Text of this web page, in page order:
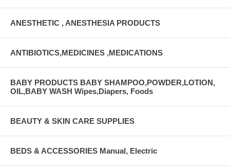
ANESTHETIC , ANESTHESIA PRODUCTS
ANTIBIOTICS,MEDICINES ,MEDICATIONS
BABY PRODUCTS BABY SHAMPOO,POWDER,LOTION,
OIL,BABY WASH Wipes,Diapers, Foods
BEAUTY & SKIN CARE SUPPLIES
BEDS & ACCESSORIES Manual, Electric